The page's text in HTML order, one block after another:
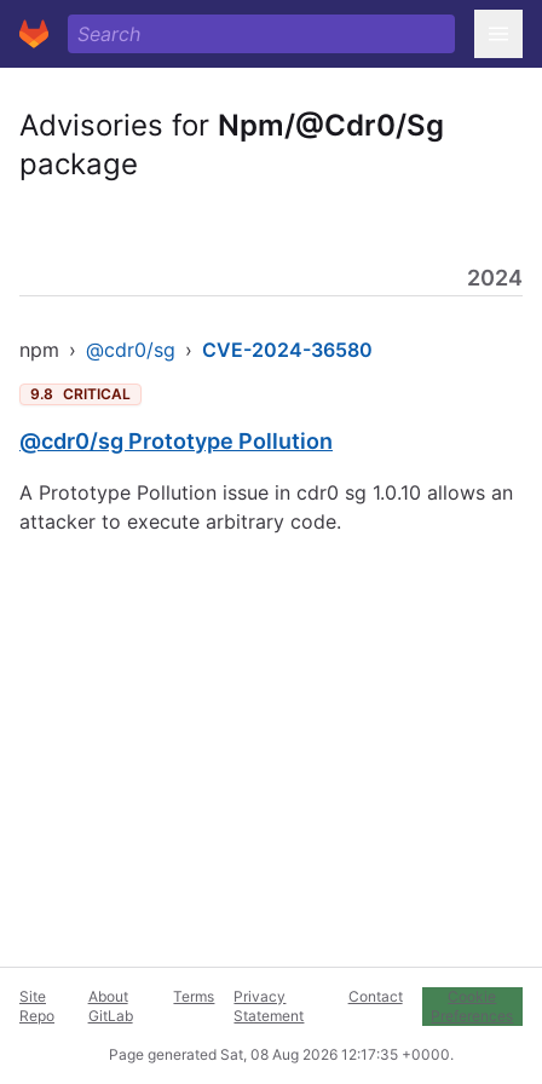
Advisories for Npm/@Cdr0/Sg
package
2024
npm › @cdr0/sg › CVE-2024-36580
9.8 CRITICAL
@cdr0/sg Prototype Pollution
A Prototype Pollution issue in cdr0 sg 1.0.10 allows an
attacker to execute arbitrary code.
Site
Repo
About
GitLab
Terms
Privacy
Statement
Contact
Cookie
Preferences
Page generated Sat, 08 Aug 2026 12:17:35 +0000.